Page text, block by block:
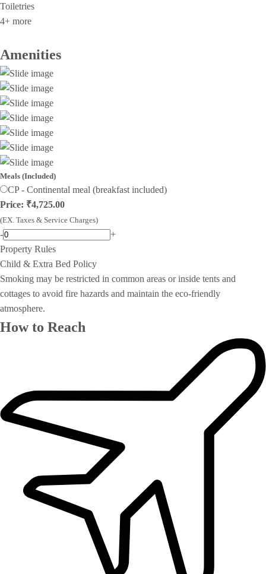
Toiletries
4+ more
Amenities
Meals (Included)
CP - Continental meal (breakfast included)
Price: ₹4,725.00
(EX. Taxes & Service Charges)
-
+
Property Rules
Child & Extra Bed Policy
Smoking may be restricted in common areas or inside tents and
cottages to avoid fire hazards and maintain the eco-friendly
atmosphere.
How to Reach